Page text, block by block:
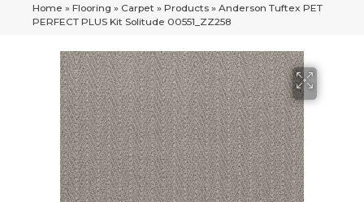
Home » Flooring » Carpet » Products » Anderson Tuftex PET
PERFECT PLUS Kit Solitude 00551_ZZ258